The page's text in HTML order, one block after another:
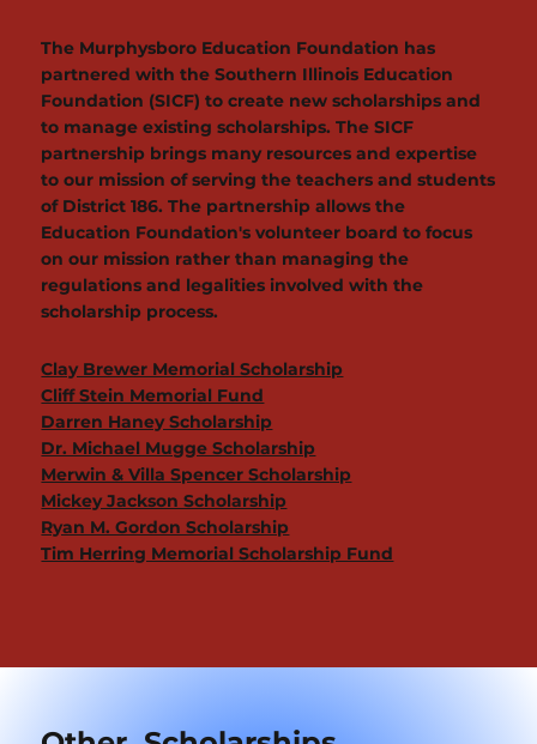
The Murphysboro Education Foundation has
partnered with the Southern Illinois Education
Foundation (SICF) to create new scholarships and
to manage existing scholarships. The SICF
partnership brings many resources and expertise
to our mission of serving the teachers and students
of District 186. The partnership allows the
Education Foundation's volunteer board to focus
on our mission rather than managing the
regulations and legalities involved with the
scholarship process.
Clay Brewer Memorial Scholarship
Cliff Stein Memorial Fund
Darren Haney Scholarship
Dr. Michael Mugge Scholarship
Merwin & Villa Spencer Scholarship
Mickey Jackson Scholarship
Ryan M. Gordon Scholarship
Tim Herring Memorial Scholarship Fund